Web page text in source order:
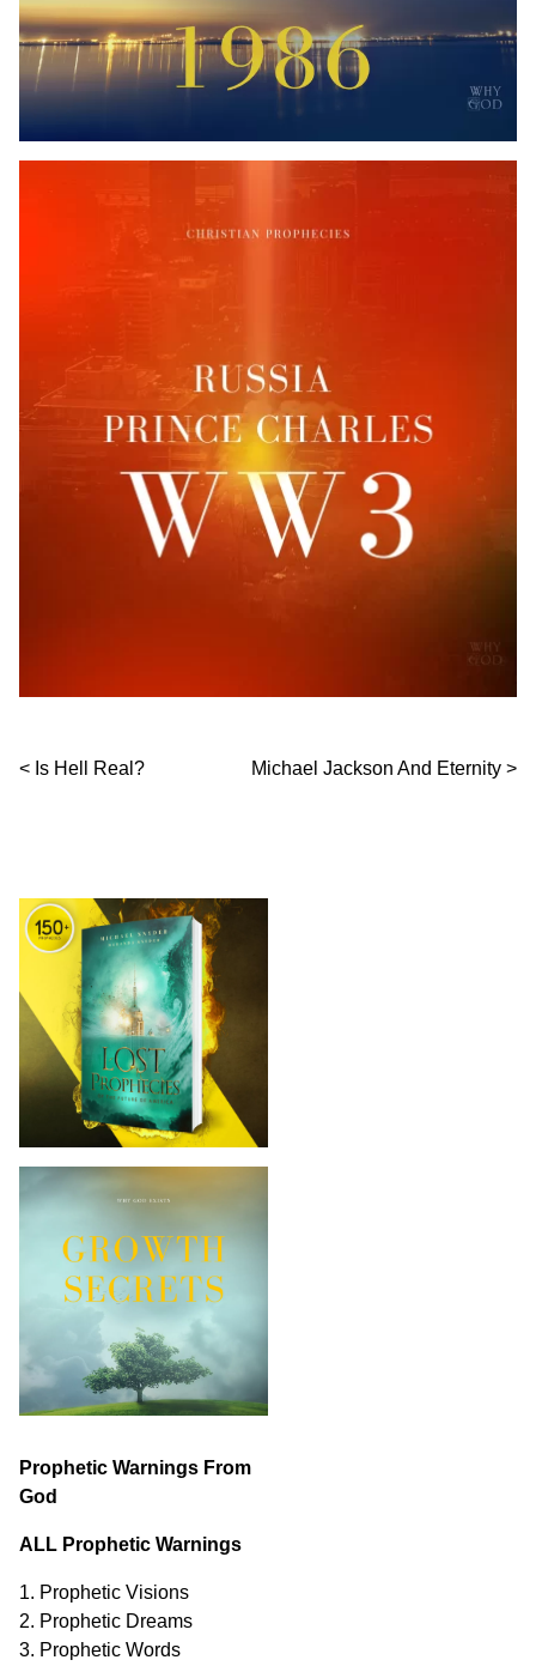
Post navigation
Is Hell Real? Michael Jackson And Eternity
Prophetic Warnings From
God
ALL Prophetic Warnings
1. Prophetic Visions
2. Prophetic Dreams
3. Prophetic Words